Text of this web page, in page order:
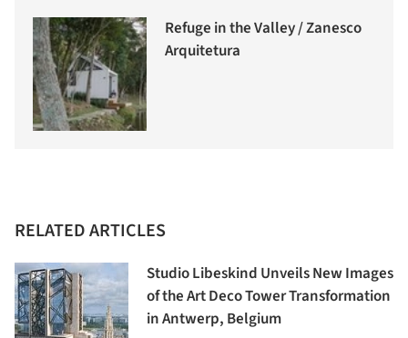
Refuge in the Valley / Zanesco
Arquitetura
RELATED ARTICLES
Studio Libeskind Unveils New Images
of the Art Deco Tower Transformation
in Antwerp, Belgium